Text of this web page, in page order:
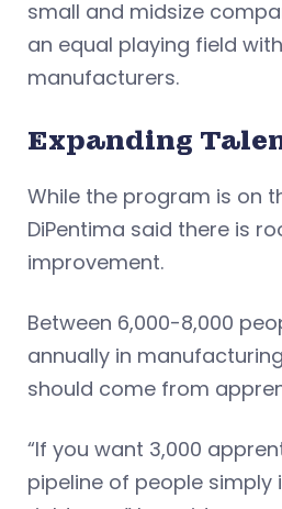
small and midsize
an equal playing field
manufacturers.
Expanding
While the program is on
DiPentima said there is
improvement.
Between 6,000-8,000
annually in
should come from
“If you want 3,000
pipeline of people simply